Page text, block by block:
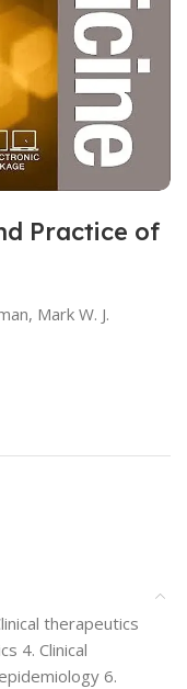
Practice of
Mark W. J.
therapeutics
4. Clinical
6.